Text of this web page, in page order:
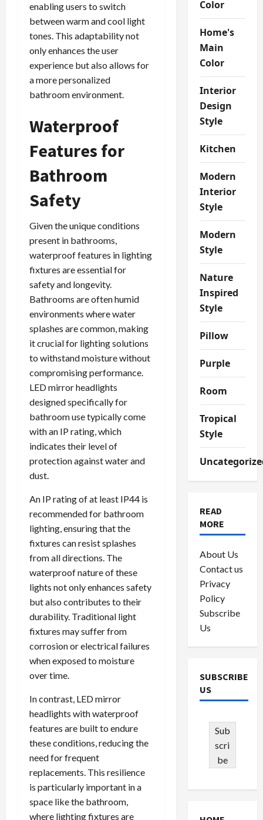
enabling users to switch
between warm and cool light
tones. This adaptability not
only enhances the user
experience but also allows for
a more personalized
bathroom environment.
Waterproof
Features for
Bathroom
Safety
Given the unique conditions
present in bathrooms,
waterproof features in lighting
fixtures are essential for
safety and longevity.
Bathrooms are often humid
environments where water
splashes are common, making
it crucial for lighting solutions
to withstand moisture without
compromising performance.
LED mirror headlights
designed specifically for
bathroom use typically come
with an IP rating, which
indicates their level of
protection against water and
dust.
An IP rating of at least IP44 is
recommended for bathroom
lighting, ensuring that the
fixtures can resist splashes
from all directions. The
waterproof nature of these
lights not only enhances safety
but also contributes to their
durability. Traditional light
fixtures may suffer from
corrosion or electrical failures
when exposed to moisture
over time.
In contrast, LED mirror
headlights with waterproof
features are built to endure
these conditions, reducing the
need for frequent
replacements. This resilience
is particularly important in a
space like the bathroom,
where lighting fixtures are
Color
Home's
Main
Color
Interior
Design
Style
Kitchen
Modern
Interior
Style
Modern
Style
Nature
Inspired
Style
Pillow
Purple
Room
Tropical
Style
READ
MORE
About Us
Contact us
Privacy
Policy
Subscribe
Us
SUBSCRIBE
US
Sub
scri
be